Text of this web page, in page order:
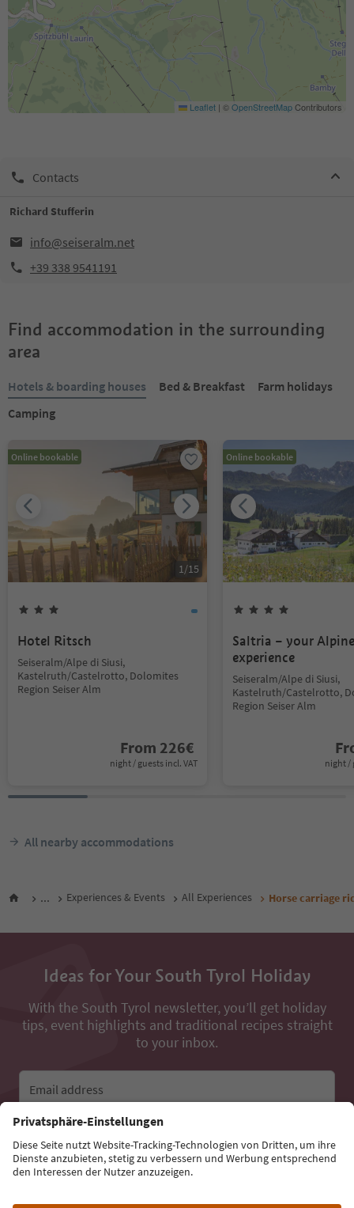
Leaflet | ©OpenStreetMapContributors
Contacts
Richard Stufferin
info@seiseralm.net
+39 338 9541191
Find accommodation in the surrounding
area
Hotels & boarding houses Bed & Breakfast
Farm holidays
Camping
Online bookable
1/15
Hotel Ritsch
Seiseralm/Alpe di Siusi,
Kastelruth/Castelrotto, Dolomites
Region Seiser Alm
From 226€
night / guests incl. VAT
Online bookable
Saltria – your Alpine
experience
Seiseralm/Alpe di Siusi,
Kastelruth/Castelrotto,
Region Seiser Alm
night /
All nearby accommodations
... Experiences & Events All Experiences Horse carriage
Ideas for Your South Tyrol Holiday
With the South Tyrol newsletter, you’ll get holiday
tips, event highlights and traditional recipes straight
to your inbox.
Email address
Sign up for the newsletter